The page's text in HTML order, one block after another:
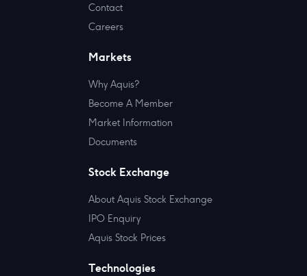
Contact
Careers
Markets
Why Aquis?
Become A Member
Market Information
Documents
Stock Exchange
About Aquis Stock Exchange
IPO Enquiry
Aquis Stock Prices
Technologies